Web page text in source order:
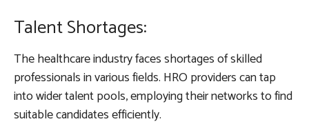
Talent Shortages:
The healthcare industry faces shortages of skilled
professionals in various fields. HRO providers can tap
into wider talent pools, employing their networks to find
suitable candidates efficiently.